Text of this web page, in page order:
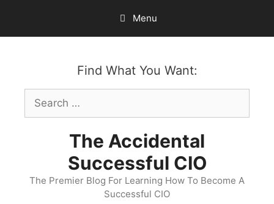
content
Menu
Find What You Want:
Search
for:
The Accidental
Successful CIO
The Premier Blog For Learning How To Become A
Successful CIO